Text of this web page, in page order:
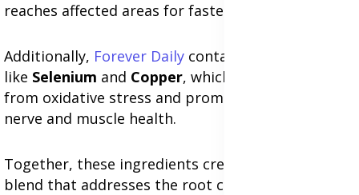
reaches affected areas for faster healing.
Additionally, Forever Daily contains antioxidants
like Selenium and Copper, which protect cells
from oxidative stress and promote long-term
nerve and muscle health.
Together, these ingredients create a synergistic
blend that addresses the root causes of sciatica,